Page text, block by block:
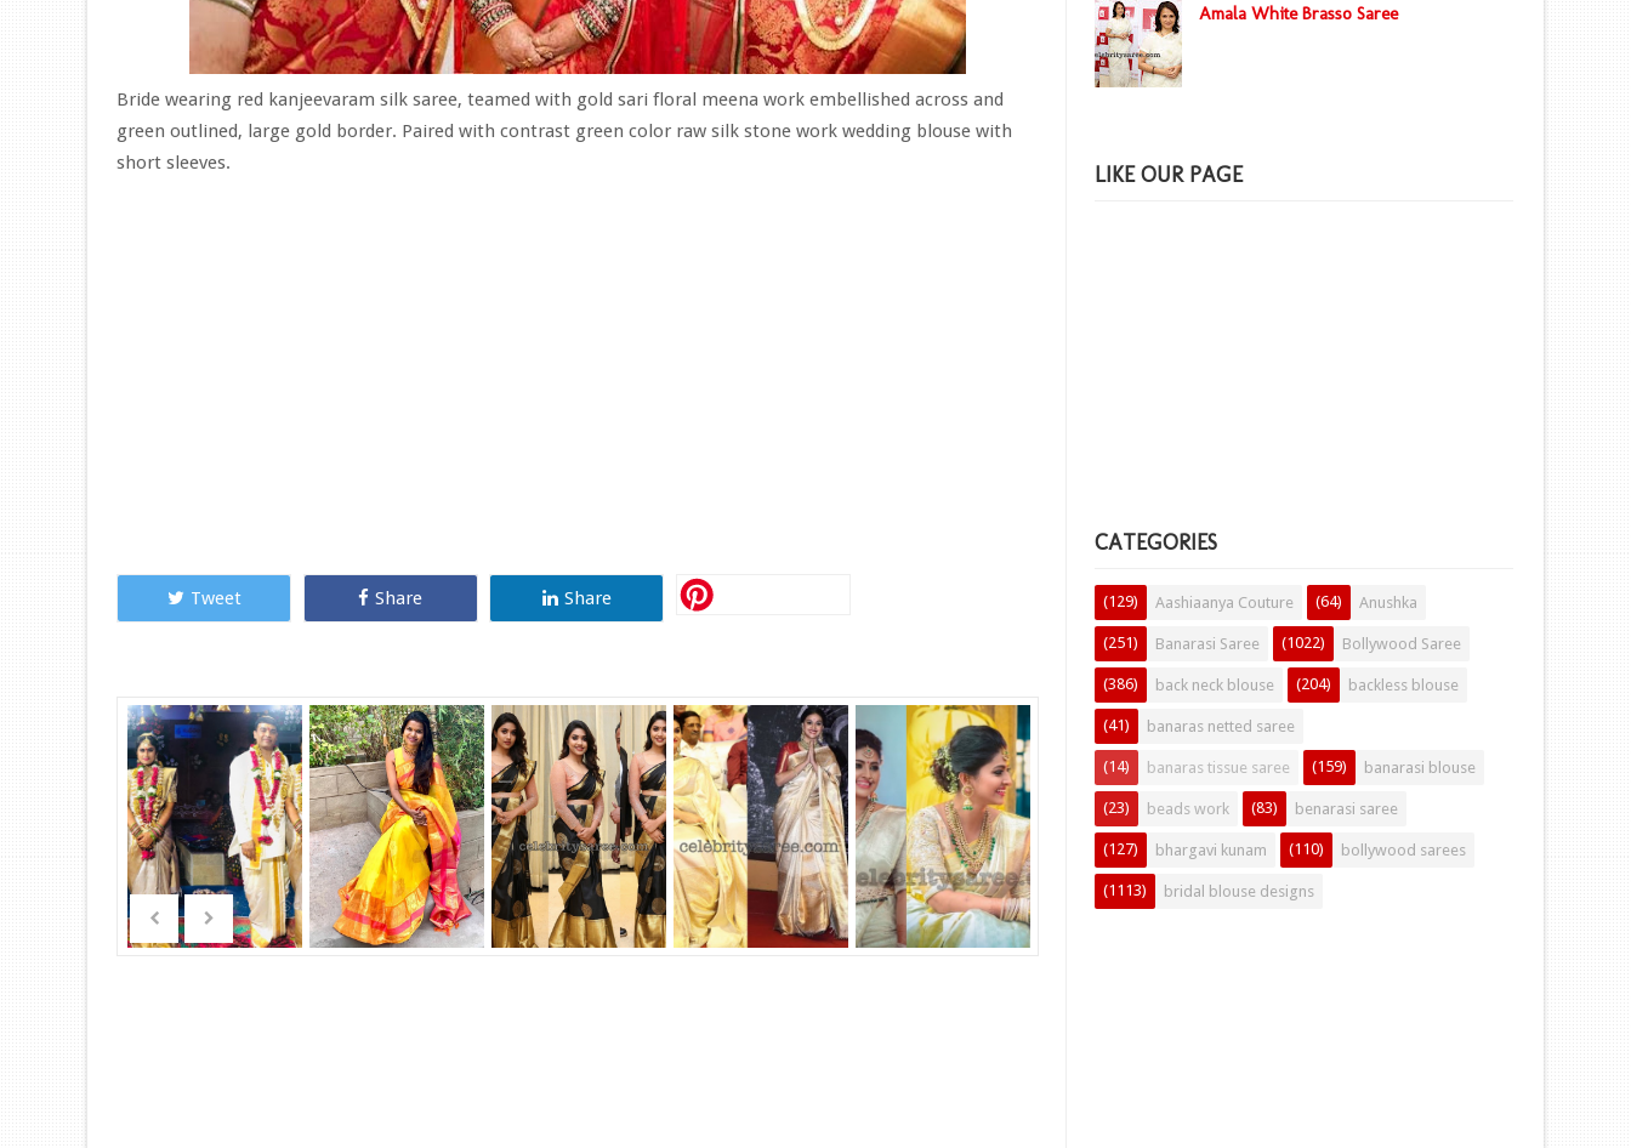
Bride wearing red kanjeevaram silk saree, teamed with gold sari floral meena work embellished across and
green outlined, large gold border. Paired with contrast green color raw silk stone work wedding blouse with
short sleeves.
Tweet Share Share
Amala White Brasso Saree
LIKE OUR PAGE
CATEGORIES
Aashiaanya Couture
(129) Anushka
(64)
Banarasi Saree
(251) Bollywood Saree
(1022)
back neck blouse
(386) backless blouse
(204)
banaras netted saree
(41)
banaras tissue saree
(14) banarasi blouse
(159)
beads work
(23) benarasi saree
(83)
bhargavi kunam
(127) bollywood sarees
(110)
bridal blouse designs
(1113)